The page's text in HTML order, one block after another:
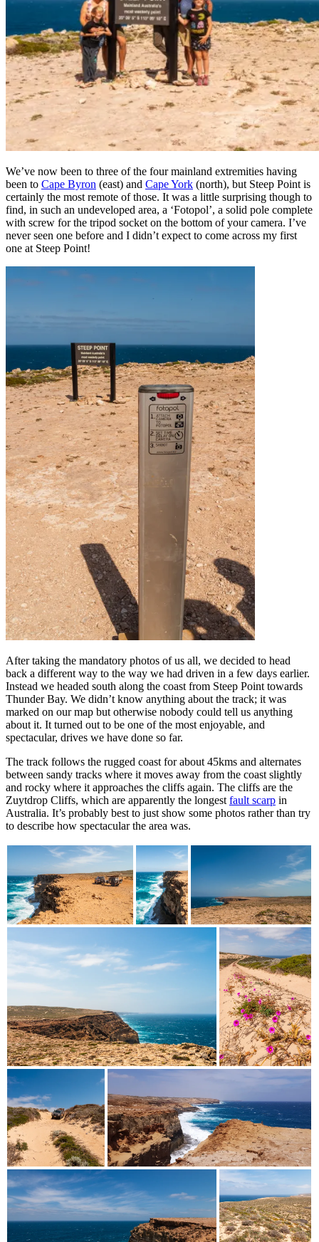
We’ve now been to three of the four mainland extremities having
been to Cape Byron (east) and Cape York (north), but Steep Point is
certainly the most remote of those. It was a little surprising though to
find, in such an undeveloped area, a ‘Fotopol’, a solid pole complete
with screw for the tripod socket on the bottom of your camera. I’ve
never seen one before and I didn’t expect to come across my first
one at Steep Point!
After taking the mandatory photos of us all, we decided to head
back a different way to the way we had driven in a few days earlier.
Instead we headed south along the coast from Steep Point towards
Thunder Bay. We didn’t know anything about the track; it was
marked on our map but otherwise nobody could tell us anything
about it. It turned out to be one of the most enjoyable, and
spectacular, drives we have done so far.
The track follows the rugged coast for about 45kms and alternates
between sandy tracks where it moves away from the coast slightly
and rocky where it approaches the cliffs again. The cliffs are the
Zuytdrop Cliffs, which are apparently the longest fault scarp in
Australia. It’s probably best to just show some photos rather than try
to describe how spectacular the area was.